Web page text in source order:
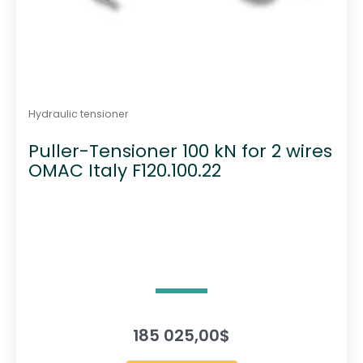
Hydraulic tensioner
Puller-Tensioner 100 kN for 2 wires
OMAC Italy F120.100.22
185 025,00$